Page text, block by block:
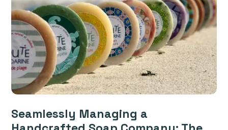
Seamlessly Managing a